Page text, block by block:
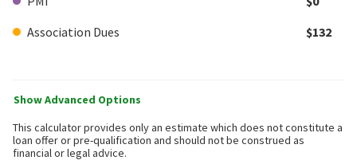
Association Dues
$132
Show Advanced Options
This calculator provides only an estimate which does not constitute a
loan offer or pre-qualification and should not be construed as
financial or legal advice.